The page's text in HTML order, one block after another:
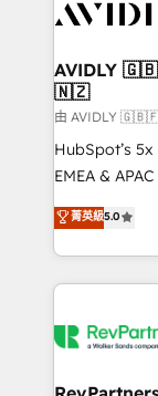
Healthcare -
we help: ✔️
optimization
and
and
programs, training,
partnerships,
revenue
grows.
🇳🇿
由 AVIDLY
HubSpot’s
EMEA &
experienced
Partner. 🚀 With 2,750+ HubSpot projects delivered
and 370+
we de-risk
multi-region
scale. 🏆 HubSpot’s CEO called us “the partner of the
菁英級5.0